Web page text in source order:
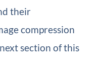
their
compression
section of this